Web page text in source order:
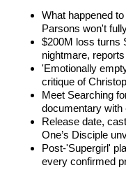
What happened
Parsons won't
$200M loss turns
nightmare, reports
'Emotionally
critique of
Meet Searching
documentary with
Release date,
One’s Disciple
Post-'Supergirl'
every confirmed